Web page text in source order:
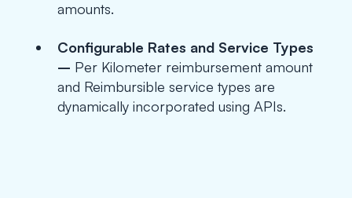
amounts.
Configurable Rates and Service Types
– Per Kilometer reimbursement amount
and Reimbursible service types are
dynamically incorporated using APIs.